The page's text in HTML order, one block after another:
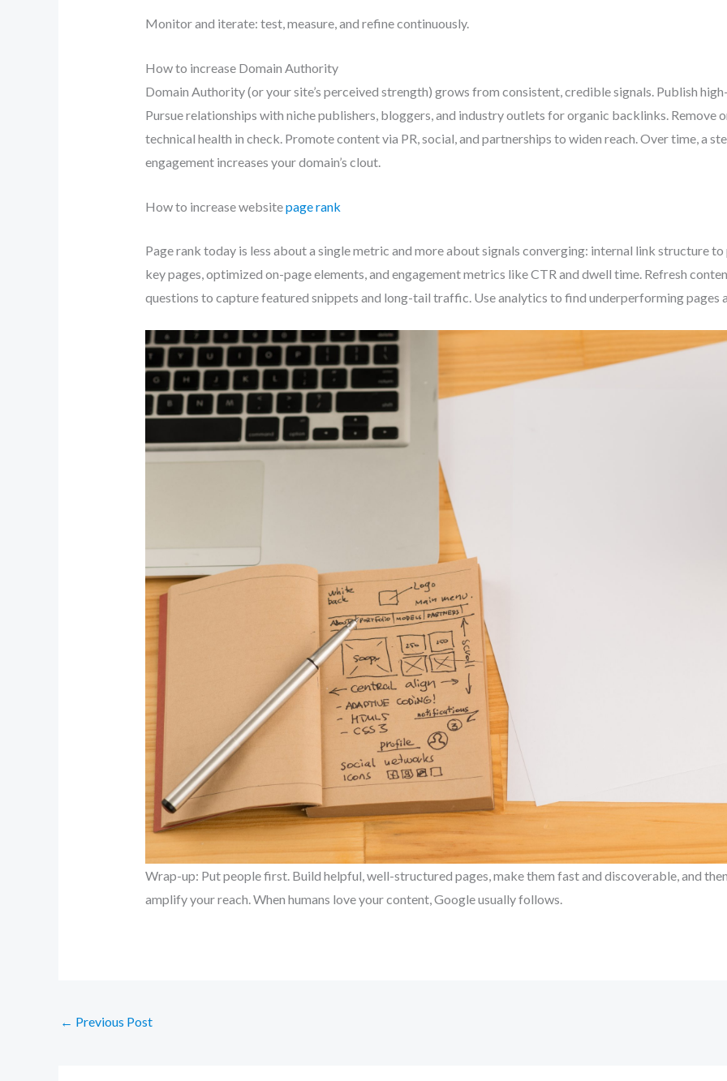
Monitor and iterate: test, measure, and refine continuously.
How to increase Domain Authority
Domain Authority (or your site’s perceived strength) grows from consistent, credible signals. Publish
Pursue relationships with niche publishers, bloggers, and industry outlets for organic backlinks. Remove
technical health in check. Promote content via PR, social, and partnerships to widen reach. Over time, a
engagement increases your domain’s clout.
How to increase websitepage rank
Page rank today is less about a single metric and more about signals converging: internal link structure
key pages, optimized on-page elements, and engagement metrics like CTR and dwell time. Refresh
questions to capture featured snippets and long-tail traffic. Use analytics to find underperforming pages
Wrap-up: Put people first. Build helpful, well-structured pages, make them fast and discoverable, and
amplify your reach. When humans love your content, Google usually follows.
← Previous Post